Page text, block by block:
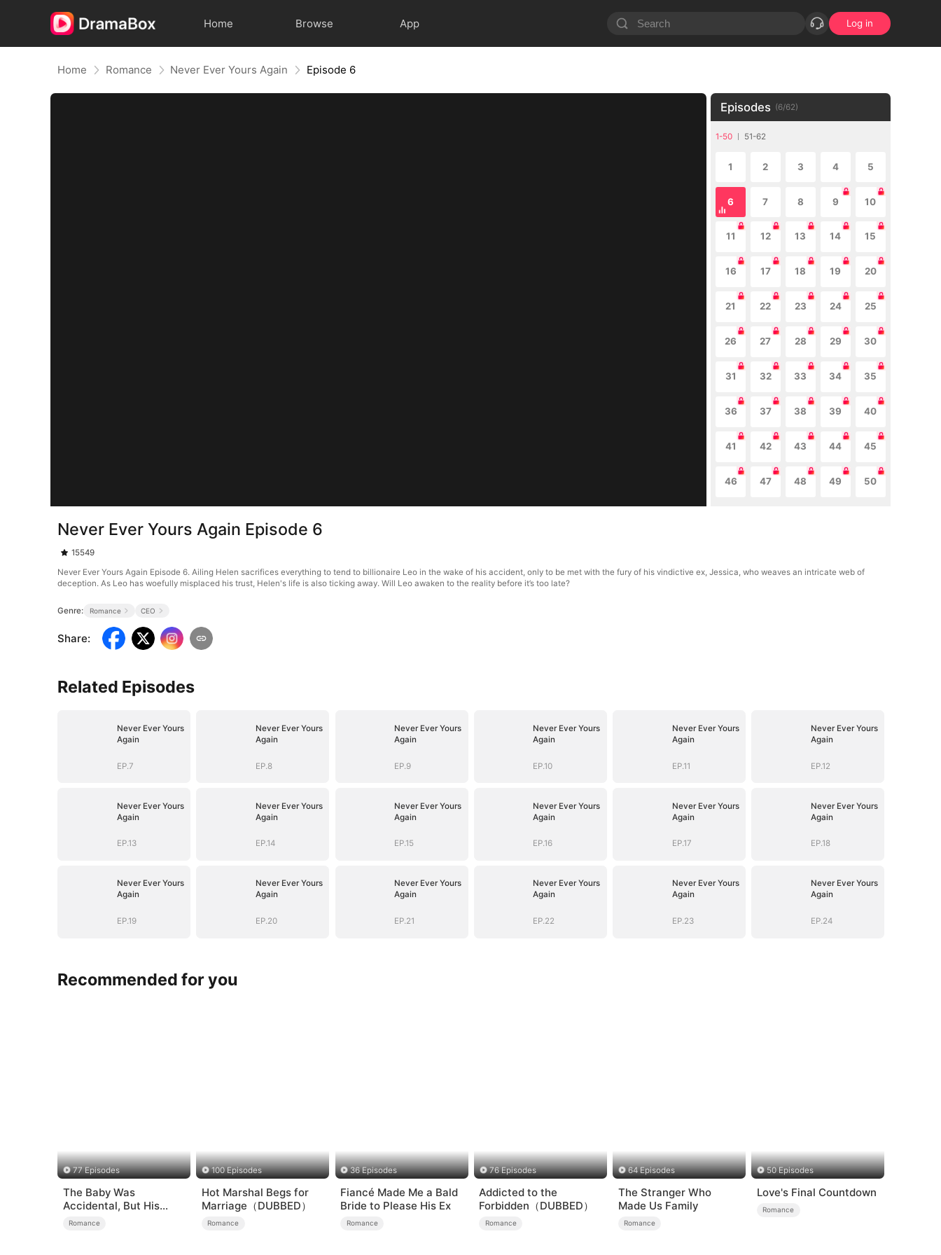
Home Browse App Log in
Home Romance Never Ever Yours Again Episode 6
Episodes (6/62)
1-50 51-62
1 2 3 4 5
6 7 8 9 10
11 12 13 14 15
16 17 18 19 20
21 22 23 24 25
26 27 28 29 30
31 32 33 34 35
36 37 38 39 40
41 42 43 44 45
46 47 48 49 50
Never Ever Yours Again Episode 6
15549
Never Ever Yours Again Episode 6. Ailing Helen sacrifices everything to tend to billionaire Leo in the wake of his accident, only to be met with the fury of his vindictive ex, Jessica, who weaves an intricate web of
deception. As Leo has woefully misplaced his trust, Helen's life is also ticking away. Will Leo awaken to the reality before it’s too late?
Genre: Romance CEO
Share:
Related Episodes
Never Ever Yours
Again
EP.7
Never Ever Yours
Again
EP.8
Never Ever Yours
Again
EP.9
Never Ever Yours
Again
EP.10
Never Ever Yours
Again
EP.11
Never Ever Yours
Again
EP.12
Never Ever Yours
Again
EP.13
Never Ever Yours
Again
EP.14
Never Ever Yours
Again
EP.15
Never Ever Yours
Again
EP.16
Never Ever Yours
Again
EP.17
Never Ever Yours
Again
EP.18
Never Ever Yours
Again
EP.19
Never Ever Yours
Again
EP.20
Never Ever Yours
Again
EP.21
Never Ever Yours
Again
EP.22
Never Ever Yours
Again
EP.23
Never Ever Yours
Again
EP.24
Recommended for you
77 Episodes
The Baby Was
Accidental, But His
Love Wasn't
Romance
100 Episodes
Hot Marshal Begs for
Marriage（DUBBED）
Romance
36 Episodes
Fiancé Made Me a Bald
Bride to Please His Ex
Romance
76 Episodes
Addicted to the
Forbidden（DUBBED）
Romance
64 Episodes
The Stranger Who
Made Us Family
Romance
50 Episodes
Love's Final Countdown
Romance